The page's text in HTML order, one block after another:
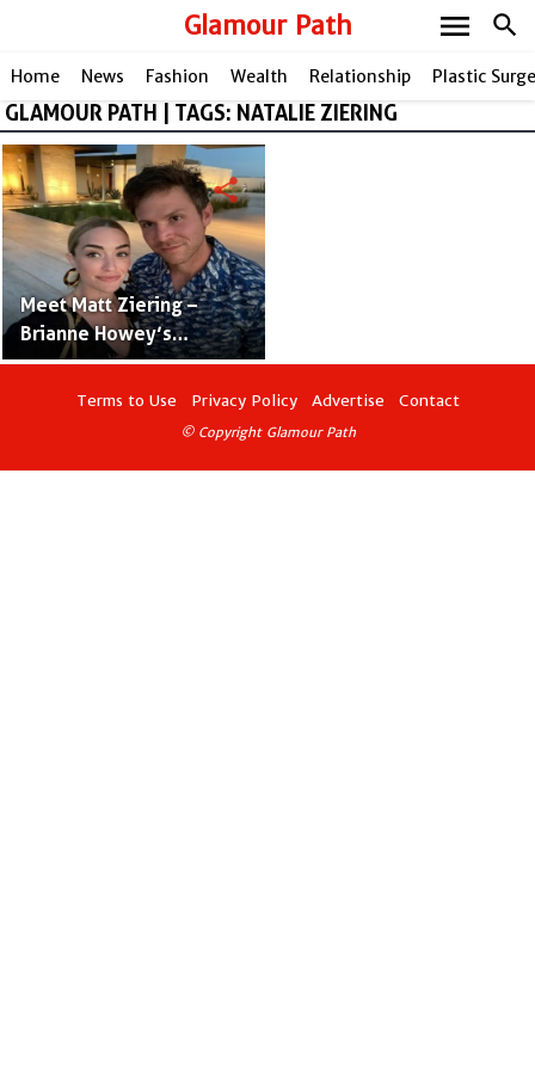
Glamour Path search
menu
Home News Fashion Wealth Relationship Plastic
GLAMOUR PATH | TAGS: NATALIE ZIERING
Meet Matt Ziering –
Brianne Howey’s
Husband
share
Terms to Use Privacy Policy Advertise Contact
© Copyright Glamour Path